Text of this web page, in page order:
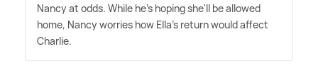
Nancy at odds. While he's hoping she'll be allowed
home, Nancy worries how Ella's return would affect
Charlie.